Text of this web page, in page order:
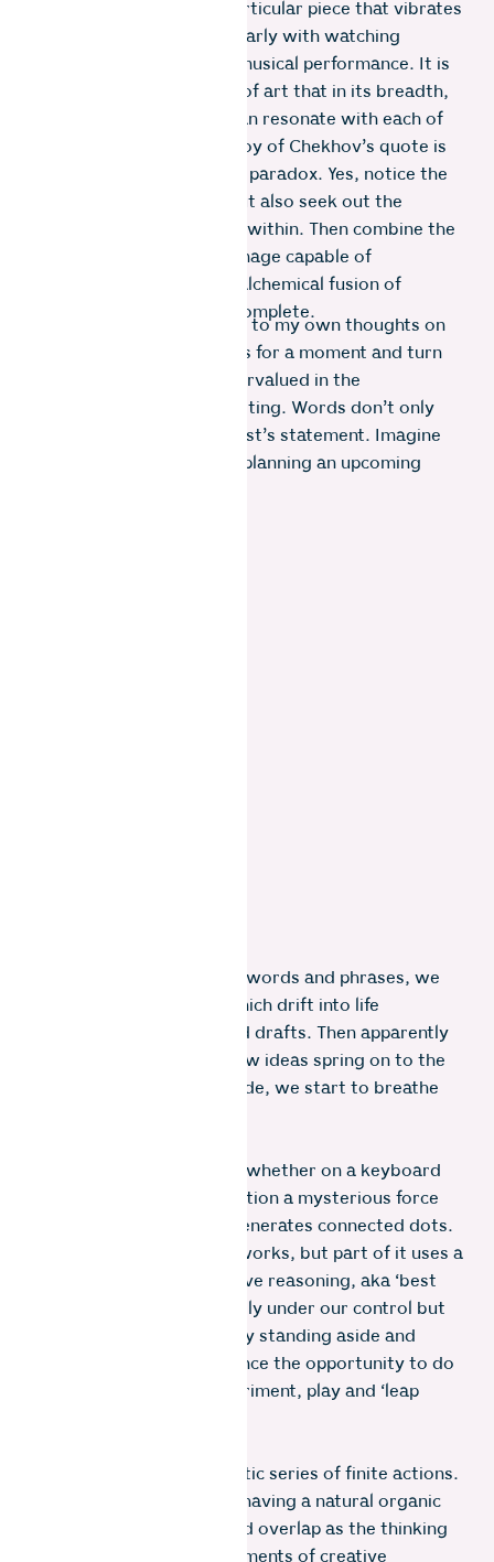
tracks, transfixed by a particular piece that vibrates
on your wavelength. Similarly with watching
dancers or listening to a musical performance. It is
the mystery and wonder of art that in its breadth,
different works (of art) can resonate with each of
us in different ways. ​The joy of Chekhov’s quote is
that it urges us to see the paradox. Yes, notice the
rational bigger picture, but also seek out the
smaller emotional picture within. Then combine the
two to form a powerful image capable of
captivating viewers. The alchemical fusion of
science and creativity is complete.
This analogy maps well on to my own thoughts on
creativity. Let’s shift focus for a moment and turn
to something hugely undervalued in the
photographic process-writing. Words don’t only
come into play for the artist’s statement. Imagine
we are just journalling or planning an upcoming
We jot down a few vague words and phrases, we
start to form thoughts which drift into life
sentences of not-so-good drafts. Then apparently
out of nowhere…zap! …new ideas spring on to the
page, connections are made, we start to breathe
The simple act of writing, whether on a keyboard
or scrap paper, sets in motion a mysterious force
that seemingly by itself generates connected dots.
We don’t know how this works, but part of it uses a
mechanism called abductive reasoning, aka ‘best
guess leaps’. It isn’t directly under our control but
we can allow it to occur by standing aside and
giving incubation and chance the opportunity to do
their work. In short, experiment, play and ‘leap
This process is not a robotic series of finite actions.
I think of it holistically as having a natural organic
rhythm. The steps blur and overlap as the thinking
develops. It’s in these moments of creative